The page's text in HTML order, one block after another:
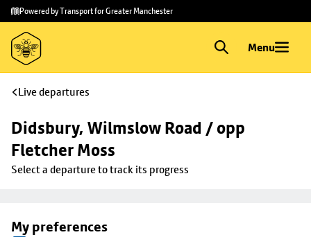
Skip to
main
content
Skip
to
footer
Powered by Transport for Greater Manchester
Menu
Live departures
Didsbury, Wilmslow Road / opp
Fletcher Moss
Select a departure to track its progress
My preferences